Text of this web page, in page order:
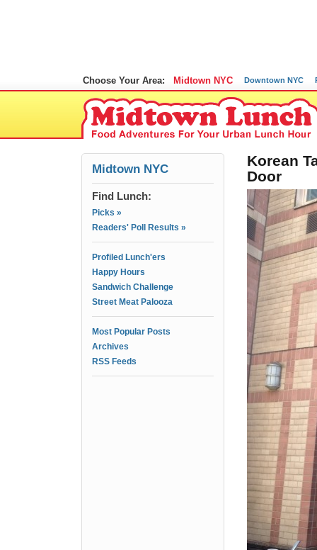
Choose Your Area: Midtown NYC Downtown NYC
Midtown NYC
Find Lunch:
Picks »
Readers' Poll Results »
Profiled Lunch'ers
Happy Hours
Sandwich Challenge
Street Meat Palooza
Most Popular Posts
Archives
RSS Feeds
Korean
Door